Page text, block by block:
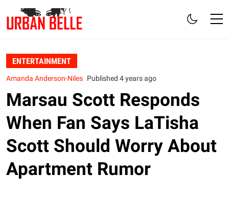
ENTERTAINMENT
Amanda Anderson-Niles Published 4 years ago
Marsau Scott Responds
When Fan Says LaTisha
Scott Should Worry About
Apartment Rumor